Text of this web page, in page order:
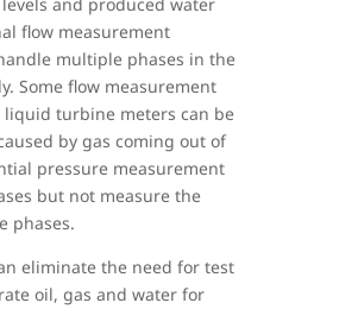
flow measurement
multiple phases in the
Some flow measurement
liquid turbine meters can be
by gas coming out of
pressure measurement
but not measure the
phases.
eliminate the need for test
oil, gas and water for